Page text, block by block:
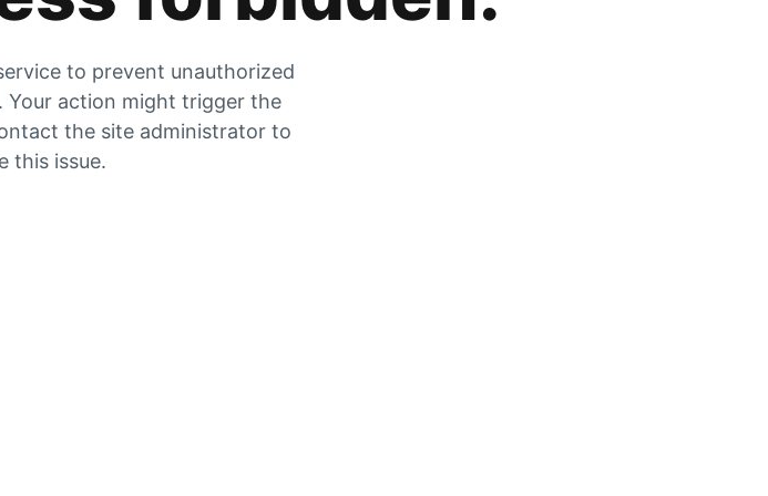
to prevent unauthorized
Your action might trigger the
the site administrator to
this issue.